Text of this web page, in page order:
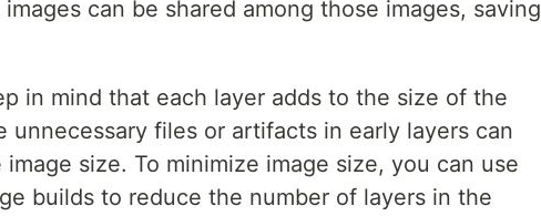
can be shared among those images, saving
in mind that each layer adds to the size of the
unnecessary files or artifacts in early layers can
size. To minimize image size, you can use
builds to reduce the number of layers in the